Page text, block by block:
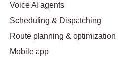
Voice AI agents
Scheduling & Dispatching
Route planning & optimization
Mobile app